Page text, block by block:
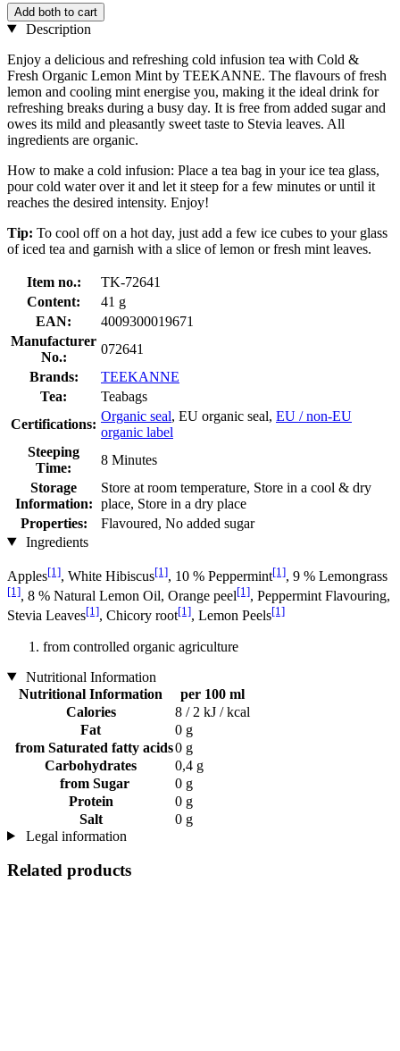
Add both to cart
Description
Enjoy a delicious and refreshing cold infusion tea with Cold &
Fresh Organic Lemon Mint by TEEKANNE. The flavours of fresh
lemon and cooling mint energise you, making it the ideal drink for
refreshing breaks during a busy day. It is free from added sugar and
owes its mild and pleasantly sweet taste to Stevia leaves. All
ingredients are organic.
How to make a cold infusion: Place a tea bag in your ice tea glass,
pour cold water over it and let it steep for a few minutes or until it
reaches the desired intensity. Enjoy!
Tip: To cool off on a hot day, just add a few ice cubes to your glass
of iced tea and garnish with a slice of lemon or fresh mint leaves.
Item no.:
TK-72641
Content:
41 g
EAN:
4009300019671
Manufacturer
No.:
072641
Brands:
TEEKANNE
Tea:
Teabags
Certifications:
Organic seal, EU organic seal, EU / non-EU
organic label
Steeping
Time:
8 Minutes
Storage
Information:
Store at room temperature, Store in a cool & dry
place, Store in a dry place
Properties:
Flavoured, No added sugar
Ingredients
Apples[1], White Hibiscus[1], 10 % Peppermint[1], 9 % Lemongrass
[1], 8 % Natural Lemon Oil, Orange peel[1], Peppermint Flavouring,
Stevia Leaves[1], Chicory root[1], Lemon Peels[1]
from controlled organic agriculture
Nutritional Information
Nutritional Information
per 100 ml
Calories
8 / 2 kJ / kcal
Fat
0 g
from Saturated fatty acids0 g
Carbohydrates
0,4 g
from Sugar
0 g
Protein
0 g
Salt
0 g
Legal information
Related products